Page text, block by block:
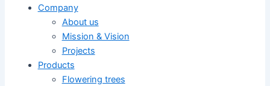
Company
About us
Mission & Vision
Projects
Products
Flowering trees